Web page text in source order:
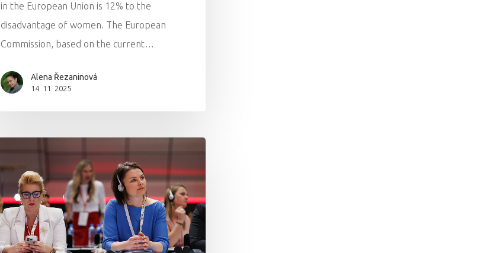
in the European Union is 12% to the
disadvantage of women. The European
Commission, based on the current…
Alena Řezaninová
14. 11. 2025